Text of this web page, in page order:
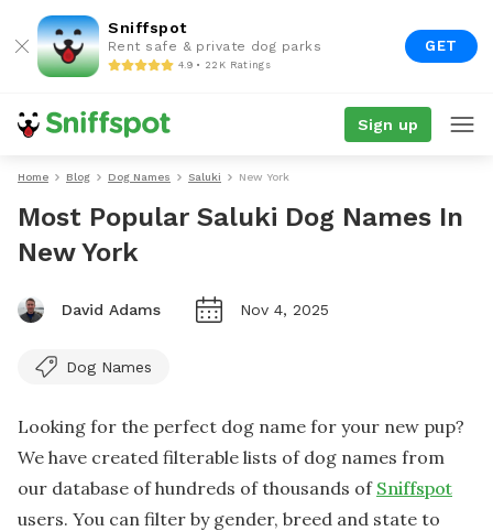
Sniffspot
Rent safe & private dog parks
4.9 • 22K Ratings
GET
Sign up
Home Blog Dog Names Saluki New York
Most Popular Saluki Dog Names In
New York
David Adams Nov 4, 2025
Dog Names
Looking for the perfect dog name for your new pup?
We have created filterable lists of dog names from
our database of hundreds of thousands of Sniffspot
users. You can filter by gender, breed and state to